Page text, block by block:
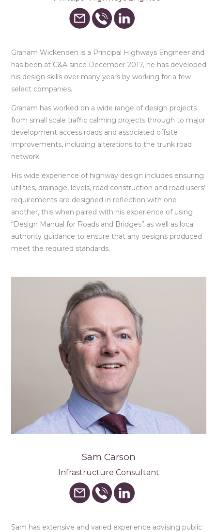
Graham Wickenden is a Principal Highways Engineer and
has been at C&A since December 2017, he has developed
his design skills over many years by working for a few
select companies.
Graham has worked on a wide range of design projects
from small scale traffic calming projects through to major
development access roads and associated offsite
improvements, including alterations to the trunk road
network.
His wide experience of highway design includes ensuring
utilities, drainage, levels, road construction and road users’
requirements are designed in reflection with one
another, this when paired with his experience of using
“Design Manual for Roads and Bridges” as well as local
authority guidance to ensure that any designs produced
meet the required standards.
Sam Carson
Infrastructure Consultant
Sam has extensive and varied experience advising public